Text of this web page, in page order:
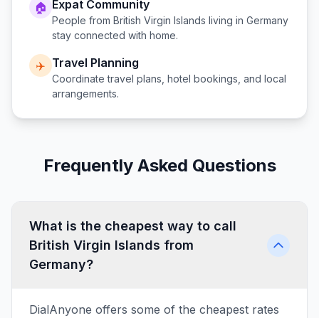
🏠 Expat Community
People from British Virgin Islands living in Germany
stay connected with home.
✈️ Travel Planning
Coordinate travel plans, hotel bookings, and local
arrangements.
Frequently Asked Questions
What is the cheapest way to call
British Virgin Islands from
Germany?
DialAnyone offers some of the cheapest rates